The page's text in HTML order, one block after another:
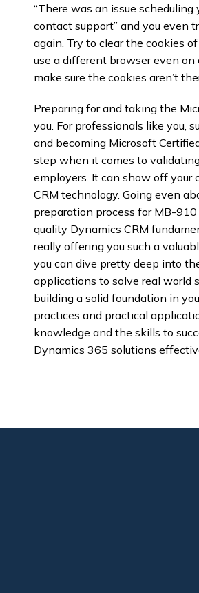
“There was an issue
contact support” and you even
again. Try to clear the cookies
use a different browser even
make sure the cookies aren’t
Preparing for and taking the
you. For professionals like you,
and becoming Microsoft
step when it comes to
employers. It can show off
CRM technology. Going even
preparation process for MB-
quality Dynamics CRM
really offering you such a
you can dive pretty deep into
applications to solve real world
building a solid foundation in
practices and practical
knowledge and the skills to
Dynamics 365 solutions